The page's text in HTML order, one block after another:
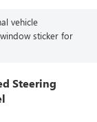
vehicle
sticker for
Steering